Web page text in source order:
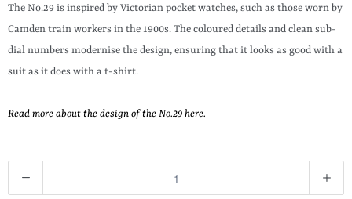
The No.29 is inspired by Victorian pocket watches, such as those worn by
Camden train workers in the 1900s. The coloured details and clean sub-
dial numbers modernise the design, ensuring that it looks as good with a
suit as it does with a t-shirt.
Read more about the design of the No.29 here.
u